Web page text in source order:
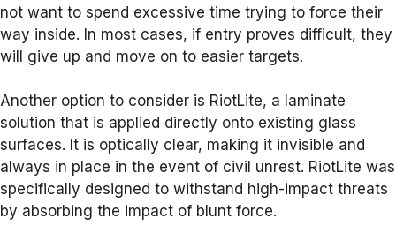
not want to spend excessive time trying to force their
way inside. In most cases, if entry proves difficult, they
will give up and move on to easier targets.
Another option to consider is RiotLite, a laminate
solution that is applied directly onto existing glass
surfaces. It is optically clear, making it invisible and
always in place in the event of civil unrest. RiotLite was
specifically designed to withstand high-impact threats
by absorbing the impact of blunt force.